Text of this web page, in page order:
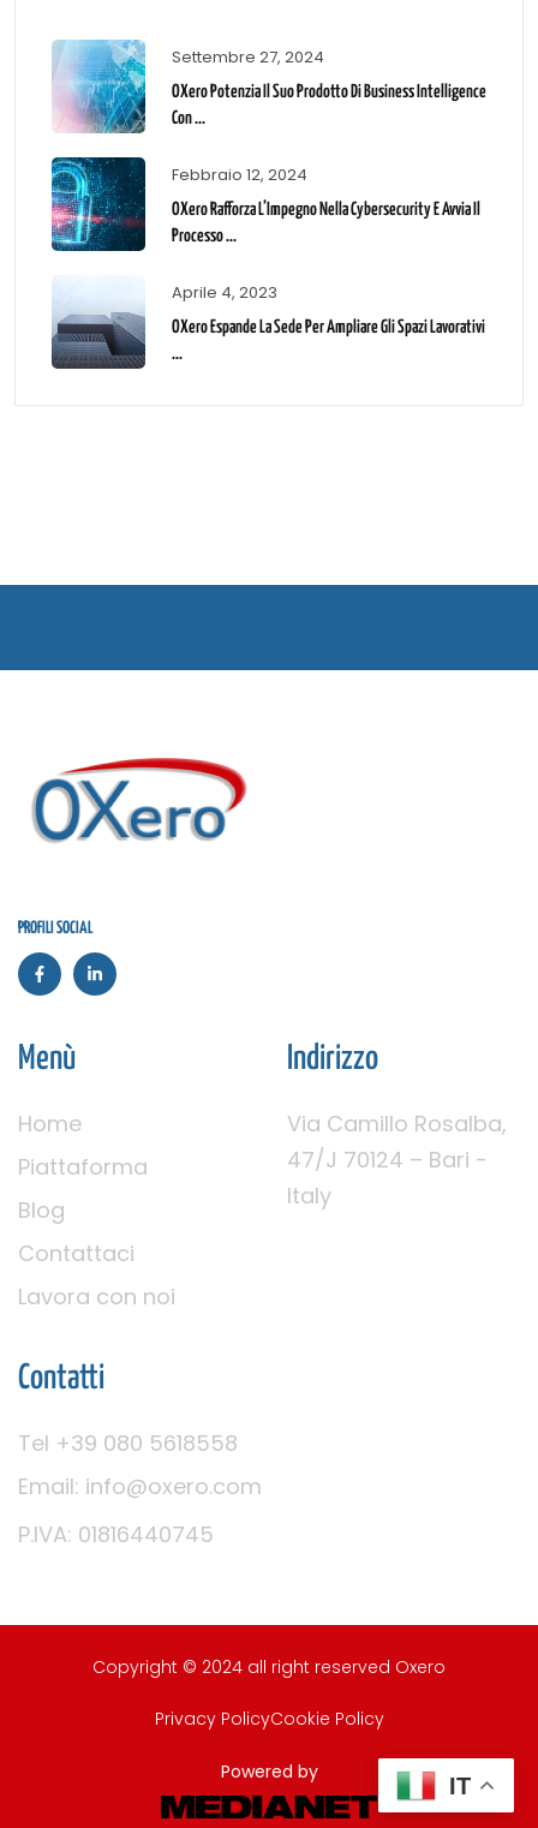
Settembre 27, 2024
OXero Potenzia Il Suo Prodotto Di Business Intelligence
Con ...
Febbraio 12, 2024
OXero Rafforza L’Impegno Nella Cybersecurity E Avvia Il
Processo ...
Aprile 4, 2023
OXero Espande La Sede Per Ampliare Gli Spazi Lavorativi
...
PROFILI SOCIAL
Menù
Home
Piattaforma
Blog
Contattaci
Lavora con noi
Indirizzo
Via Camillo Rosalba,
47/J 70124 – Bari -
Italy
Contatti
Tel +39 080 5618558
Email: info@oxero.com
P.IVA: 01816440745
Copyright © 2024 all right reserved Oxero
Privacy PolicyCookie Policy
Powered by
IT